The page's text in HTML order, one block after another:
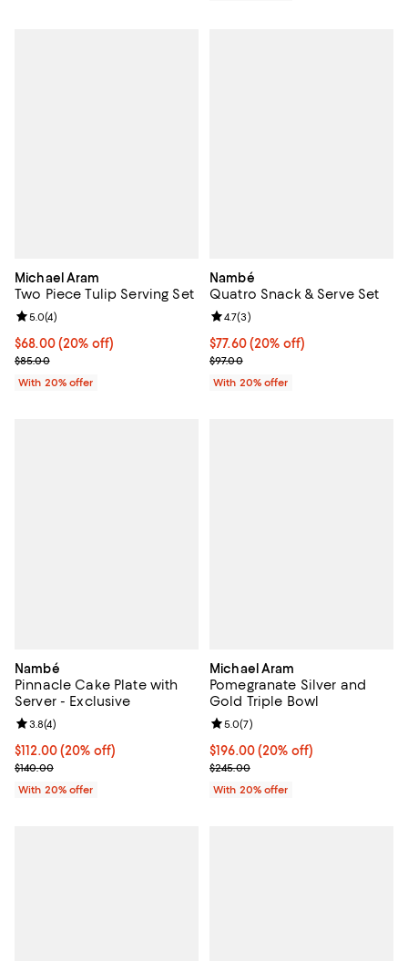
Michael Aram
Two Piece Tulip Serving Set
Current price $68.00; 20% off; undefined;
$68.00(20% off)
; Previous price $85.00;
$85.00
Review rating: 5.0 out of 5; 4 reviews;
5.0(4)
With 20% offer
Nambé
Quatro Snack & Serve Set
Current price $77.60; 20% off;
$77.60(20% off)
; Previous price $97.00;
$97.00
Review rating: 4.7 out of 5; 3
4.7(3)
With 20% offer
Nambé
Pinnacle Cake Plate with
Server - Exclusive
Current price $112.00; 20% off; undefined;
$112.00(20% off)
; Previous price $140.00;
$140.00
Review rating: 3.8 out of 5; 4 reviews;
3.8(4)
With 20% offer
Michael Aram
Pomegranate Silver and
Gold Triple Bowl
Current price $196.00; 20% off;
$196.00(20% off)
; Previous price $245.00;
$245.00
Review rating: 5.0 out of 5; 7
5.0(7)
With 20% offer